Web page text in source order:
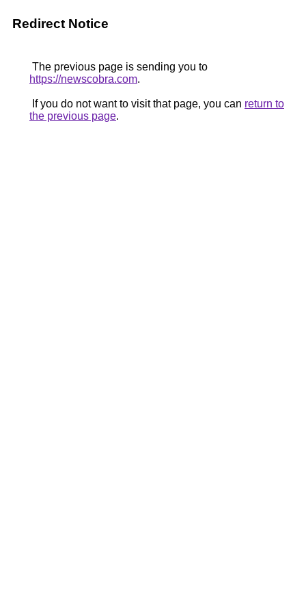
Redirect Notice
The previous page is sending you to
https://newscobra.com.
If you do not want to visit that page, you can return to
the previous page.